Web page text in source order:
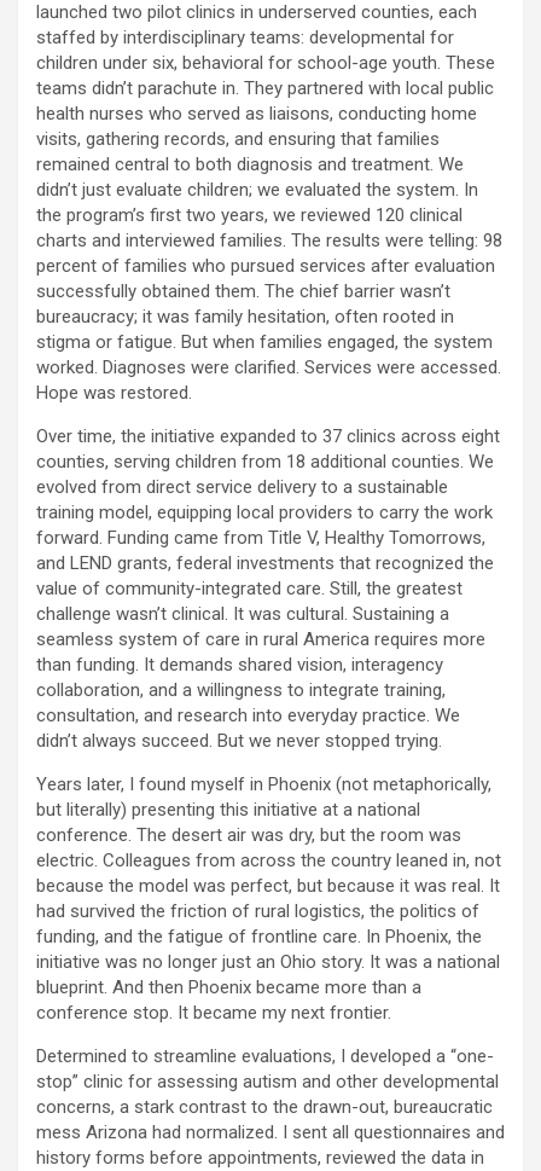
launched two pilot clinics in underserved counties, each
staffed by interdisciplinary teams: developmental for
children under six, behavioral for school-age youth. These
teams didn’t parachute in. They partnered with local public
health nurses who served as liaisons, conducting home
visits, gathering records, and ensuring that families
remained central to both diagnosis and treatment. We
didn’t just evaluate children; we evaluated the system. In
the program’s first two years, we reviewed 120 clinical
charts and interviewed families. The results were telling: 98
percent of families who pursued services after evaluation
successfully obtained them. The chief barrier wasn’t
bureaucracy; it was family hesitation, often rooted in
stigma or fatigue. But when families engaged, the system
worked. Diagnoses were clarified. Services were accessed.
Hope was restored.
Over time, the initiative expanded to 37 clinics across eight
counties, serving children from 18 additional counties. We
evolved from direct service delivery to a sustainable
training model, equipping local providers to carry the work
forward. Funding came from Title V, Healthy Tomorrows,
and LEND grants, federal investments that recognized the
value of community-integrated care. Still, the greatest
challenge wasn’t clinical. It was cultural. Sustaining a
seamless system of care in rural America requires more
than funding. It demands shared vision, interagency
collaboration, and a willingness to integrate training,
consultation, and research into everyday practice. We
didn’t always succeed. But we never stopped trying.
Years later, I found myself in Phoenix (not metaphorically,
but literally) presenting this initiative at a national
conference. The desert air was dry, but the room was
electric. Colleagues from across the country leaned in, not
because the model was perfect, but because it was real. It
had survived the friction of rural logistics, the politics of
funding, and the fatigue of frontline care. In Phoenix, the
initiative was no longer just an Ohio story. It was a national
blueprint. And then Phoenix became more than a
conference stop. It became my next frontier.
Determined to streamline evaluations, I developed a “one-
stop” clinic for assessing autism and other developmental
concerns, a stark contrast to the drawn-out, bureaucratic
mess Arizona had normalized. I sent all questionnaires and
history forms before appointments, reviewed the data in